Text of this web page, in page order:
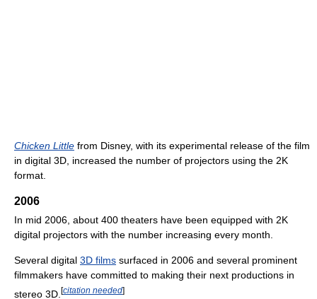
Chicken Little from Disney, with its experimental release of the film
in digital 3D, increased the number of projectors using the 2K
format.
2006
In mid 2006, about 400 theaters have been equipped with 2K
digital projectors with the number increasing every month.
Several digital 3D films surfaced in 2006 and several prominent
filmmakers have committed to making their next productions in
stereo 3D. [citation needed]